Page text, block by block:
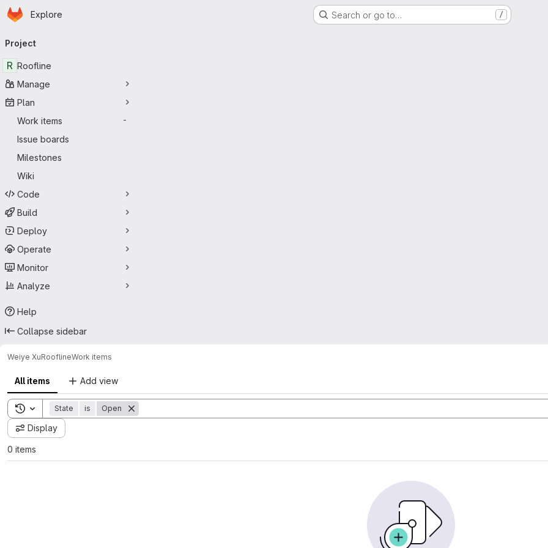
Skip to main content
Homepage
Explore Search or go to… /
navigation
Project
R Roofline
Manage
Plan
Work items
-
Issue boards
Milestones
Wiki
Code
Build
Deploy
Operate
Monitor
Analyze
Help
Collapse sidebar
Weiye XuRooflineWork items
All items Add view
Toggle search history
State is Open
Display
0 items